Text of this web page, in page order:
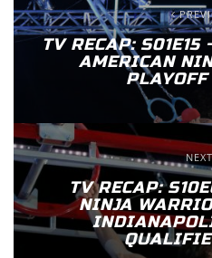
TV RECAP:
AMERICAN
TV RECAP:
NINJA